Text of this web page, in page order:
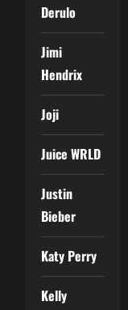
Derulo
Jimi
Hendrix
Joji
Juice WRLD
Justin
Bieber
Katy Perry
Kelly